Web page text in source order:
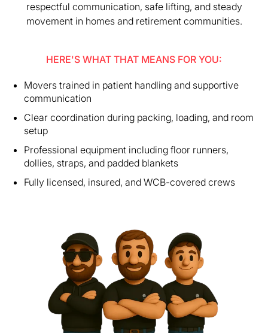
respectful communication, safe lifting, and steady
movement in homes and retirement communities.
HERE'S WHAT THAT MEANS FOR YOU:
Movers trained in patient handling and supportive
communication
Clear coordination during packing, loading, and room
setup
Professional equipment including floor runners,
dollies, straps, and padded blankets
Fully licensed, insured, and WCB-covered crews